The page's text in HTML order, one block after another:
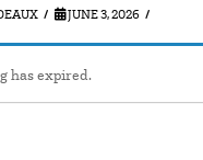
JUNE 3, 2026
has expired.